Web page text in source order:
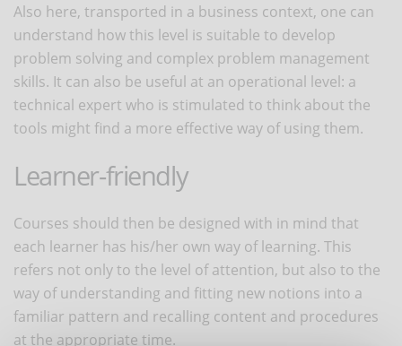
Also here, transported in a business context, one can
understand how this level is suitable to develop
problem solving and complex problem management
skills. It can also be useful at an operational level: a
technical expert who is stimulated to think about the
tools might find a more effective way of using them.
Learner-friendly
Courses should then be designed with in mind that
each learner has his/her own way of learning. This
refers not only to the level of attention, but also to the
way of understanding and fitting new notions into a
familiar pattern and recalling content and procedures
at the appropriate time.